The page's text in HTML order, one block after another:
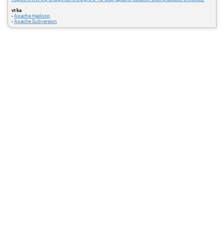
vt ka
-Apache Hadoop
-Apache Subversion